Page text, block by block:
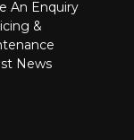
An Enquiry
&
News